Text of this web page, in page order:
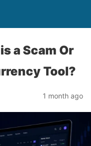
a Scam Or
Tool?
1 month ago